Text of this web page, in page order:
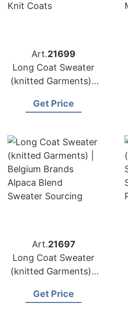
Art.21699
Long Coat Sweater
(knitted Garments) |
Wholesale Chunky
Get Price
Art.21697
Long Coat Sweater
(knitted Garments) |
Alpaca Blend
Get Price